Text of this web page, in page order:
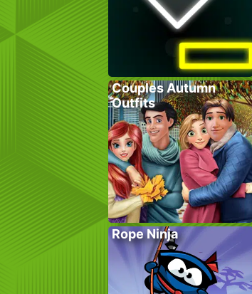
Couples Autumn
Outfits
Rope Ninja